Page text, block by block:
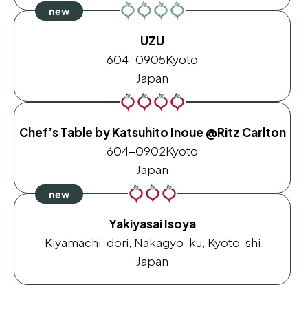
UZU
604-0905Kyoto
Japan
Chef’s Table by Katsuhito Inoue @Ritz Carlton
604-0902Kyoto
Japan
Yakiyasai Isoya
Kiyamachi-dori, Nakagyo-ku, Kyoto-shi
Japan